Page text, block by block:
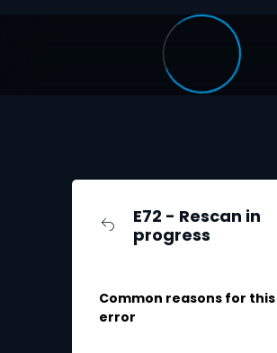
E72 - Rescan in
progress
Common reasons for this
error